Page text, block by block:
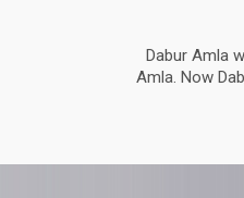
Dabur Amla
Amla. Now